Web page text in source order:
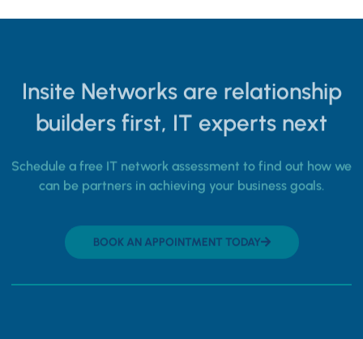
Insite Networks are relationship
builders first, IT experts next
Schedule a free IT network assessment to find out how we
can be partners in achieving your business goals.
BOOK AN APPOINTMENT TODAY